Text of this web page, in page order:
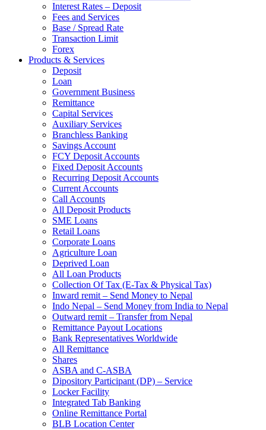
Interest Rates – Deposit
Fees and Services
Base / Spread Rate
Transaction Limit
Forex
Products & Services
Deposit
Loan
Government Business
Remittance
Capital Services
Auxiliary Services
Branchless Banking
Savings Account
FCY Deposit Accounts
Fixed Deposit Accounts
Recurring Deposit Accounts
Current Accounts
Call Accounts
All Deposit Products
SME Loans
Retail Loans
Corporate Loans
Agriculture Loan
Deprived Loan
All Loan Products
Collection Of Tax (E-Tax & Physical Tax)
Inward remit – Send Money to Nepal
Indo Nepal – Send Money from India to Nepal
Outward remit – Transfer from Nepal
Remittance Payout Locations
Bank Representatives Worldwide
All Remittance
Shares
ASBA and C-ASBA
Dipository Participant (DP) – Service
Locker Facility
Integrated Tab Banking
Online Remittance Portal
BLB Location Center